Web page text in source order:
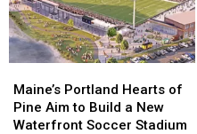
New
England
New
England
Portland
Hearts
of
Maine’s Portland Hearts of
Pine Aim to Build a New
Waterfront Soccer Stadium
Portland
Hearts
of